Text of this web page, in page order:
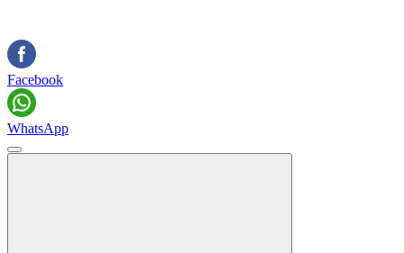
Facebook
WhatsApp